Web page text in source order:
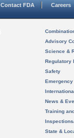
Contact FDA Careers
Advisory
Science &
Regulatory
Safety
News &
Training
State &